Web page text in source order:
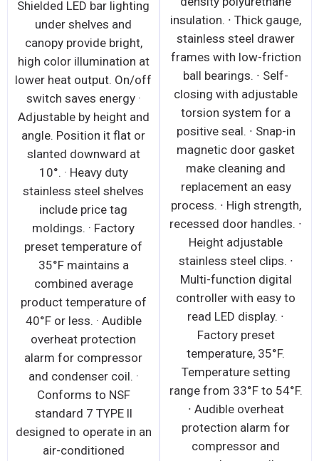
Shielded LED bar lighting
under shelves and
canopy provide bright,
high color illumination at
lower heat output. On/off
switch saves energy ·
Adjustable by height and
angle. Position it flat or
slanted downward at
10°. · Heavy duty
stainless steel shelves
include price tag
moldings. · Factory
preset temperature of
35°F maintains a
combined average
product temperature of
40°F or less. · Audible
overheat protection
alarm for compressor
and condenser coil. ·
Conforms to NSF
standard 7 TYPE ll
designed to operate in an
air-conditioned
insulation. ∙ Thick gauge,
stainless steel drawer
frames with low-friction
ball bearings. ∙ Self-
closing with adjustable
torsion system for a
positive seal. ∙ Snap-in
magnetic door gasket
make cleaning and
replacement an easy
process. ∙ High strength,
recessed door handles. ∙
Height adjustable
stainless steel clips. ∙
Multi-function digital
controller with easy to
read LED display. ∙
Factory preset
temperature, 35°F.
Temperature setting
range from 33°F to 54°F.
∙ Audible overheat
protection alarm for
compressor and